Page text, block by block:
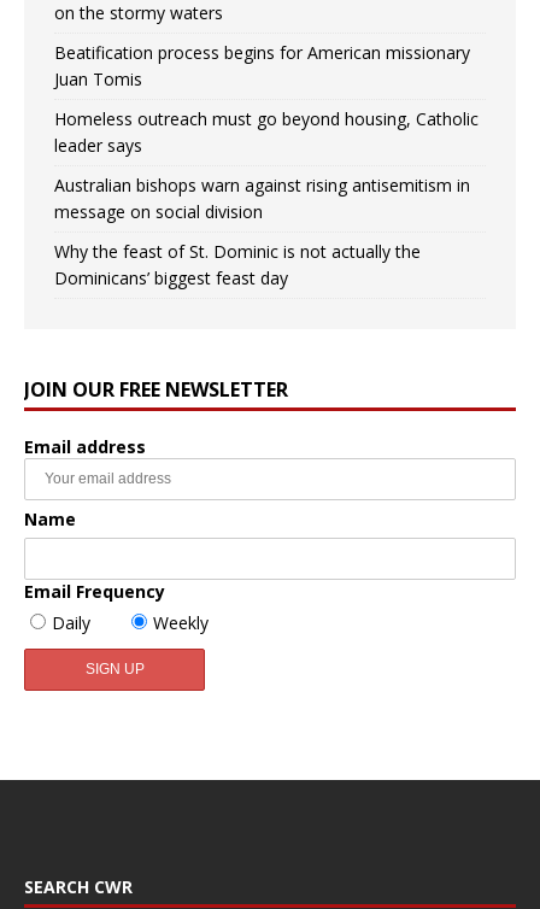
on the stormy waters
Beatification process begins for American missionary
Juan Tomis
Homeless outreach must go beyond housing, Catholic
leader says
Australian bishops warn against rising antisemitism in
message on social division
Why the feast of St. Dominic is not actually the
Dominicans’ biggest feast day
JOIN OUR FREE NEWSLETTER
Email address
Name
Email Frequency
Daily
Weekly
SEARCH CWR